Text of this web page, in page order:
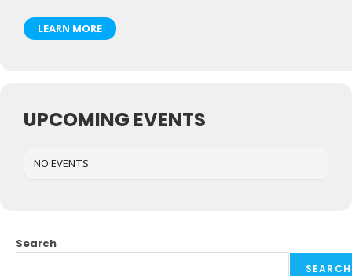
LEARN MORE
UPCOMING EVENTS
NO EVENTS
Search
SEARCH